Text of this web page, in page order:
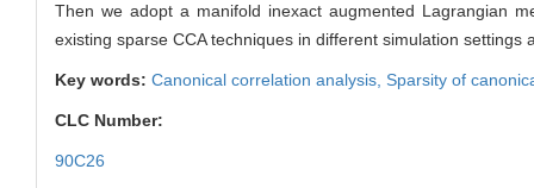
Then we adopt a manifold inexact augmented Lagrangian
existing sparse CCA techniques in different simulation settings
Key words: Canonical correlation analysis, Sparsity of
CLC Number:
90C26